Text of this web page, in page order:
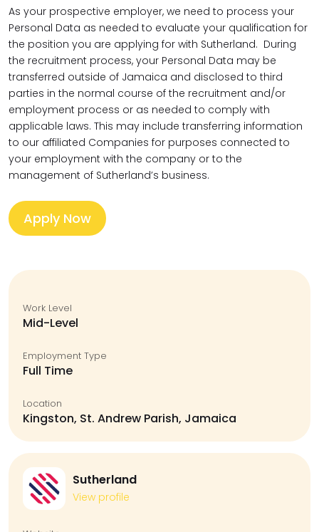
As your prospective employer, we need to process your
Personal Data as needed to evaluate your qualification for
the position you are applying for with Sutherland. During
the recruitment process, your Personal Data may be
transferred outside of Jamaica and disclosed to third
parties in the normal course of the recruitment and/or
employment process or as needed to comply with
applicable laws. This may include transferring information
to our affiliated Companies for purposes connected to
your employment with the company or to the
management of Sutherland’s business.
Apply Now
Work Level
Mid-Level
Employment Type
Full Time
Location
Kingston, St. Andrew Parish, Jamaica
Sutherland
View profile